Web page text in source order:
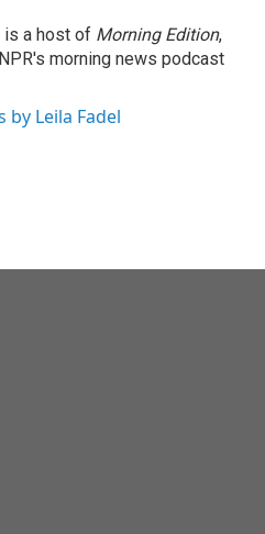
is a host of Morning Edition,
morning news podcast
by Leila Fadel